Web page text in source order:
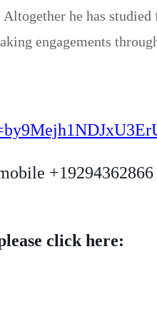
he has studied
engagements
+19294362866
click here: